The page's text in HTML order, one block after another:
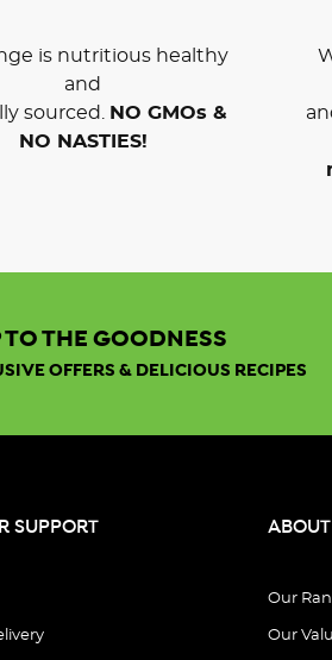
is nutritious healthy
and
sourced.
NO GMOs &
NO NASTIES!
THE GOODNESS
OFFERS & DELICIOUS RECIPES
SUPPORT
Our
Our